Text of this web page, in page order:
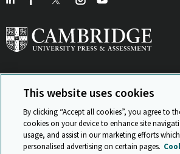
View Related Sites
This website uses cookies
By clicking “Accept all cookies”, you agree to
cookies on your device to enhance site
usage, and assist in our marketing efforts
personalised advertising on certain pages.